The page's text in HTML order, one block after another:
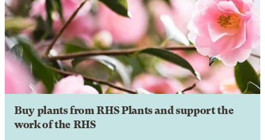
Buy plants from RHS Plants and support the
work of the RHS